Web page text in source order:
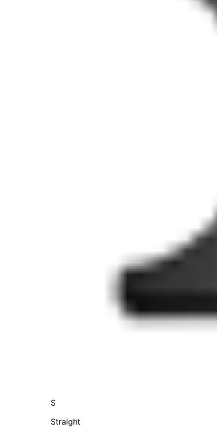
S
Straight